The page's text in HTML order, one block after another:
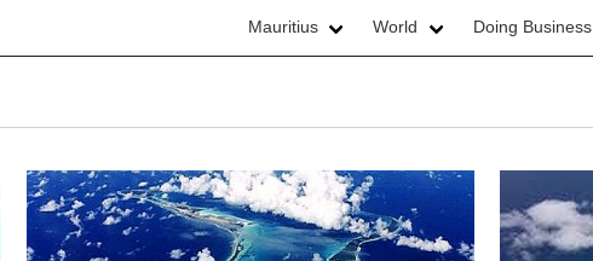
Mauritius World Doing Business